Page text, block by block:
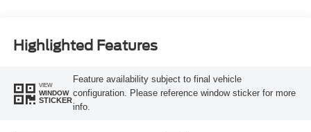
Highlighted Features
VIEW
WINDOW
STICKER
Feature availability subject to final vehicle
configuration. Please reference window sticker for more
info.